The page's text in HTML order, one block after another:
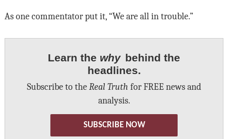
As one commentator put it, “We are all in trouble.”
Learn the why behind the
headlines.
Subscribe to the Real Truth for FREE news and
analysis.
SUBSCRIBE NOW